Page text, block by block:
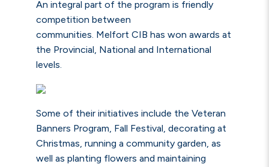
An integral part of the program is friendly
competition between
communities. Melfort CIB has won awards at
the Provincial, National and International
levels.
Some of their initiatives include the Veteran
Banners Program, Fall Festival, decorating at
Christmas, running a community garden, as
well as planting flowers and maintaining